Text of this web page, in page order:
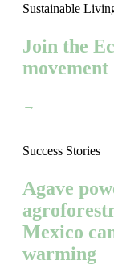
Sustainable
Join the
movement
→
Success Stories
Agave
Mexico
warming